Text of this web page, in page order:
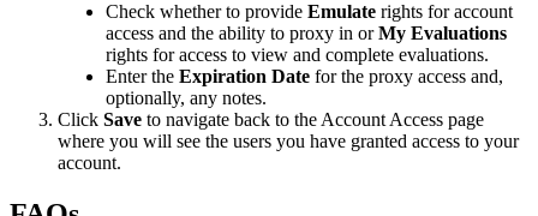
Check whether to provide Emulate rights for account
access and the ability to proxy in or My Evaluations
rights for access to view and complete evaluations.
Enter the Expiration Date for the proxy access and,
optionally, any notes.
Click Save to navigate back to the Account Access page
where you will see the users you have granted access to your
account.